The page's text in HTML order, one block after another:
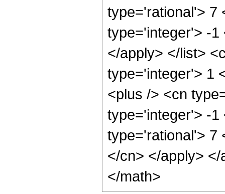
type='rational'> 7
type='integer'> -1
</apply> </list>
type='integer'> 1
<plus /> <cn
type='integer'> -1
type='rational'> 7
</cn> </apply>
</math>